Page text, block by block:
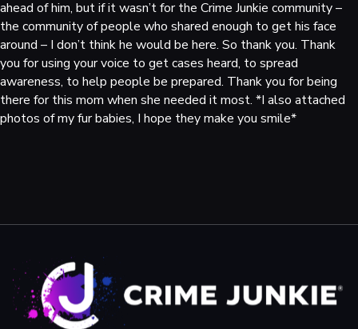
ahead of him, but if it wasn’t for the Crime Junkie community –
the community of people who shared enough to get his face
around – I don’t think he would be here. So thank you. Thank
you for using your voice to get cases heard, to spread
awareness, to help people be prepared. Thank you for being
there for this mom when she needed it most. *I also attached
photos of my fur babies, I hope they make you smile*